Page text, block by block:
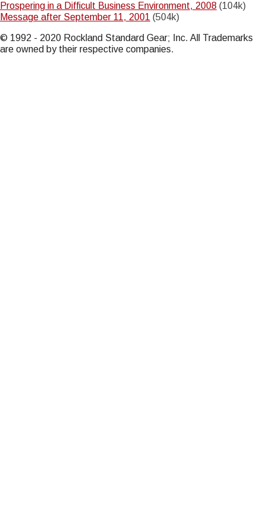
Prospering in a Difficult Business Environment, 2008 (104k)
Message after September 11, 2001 (504k)
© 1992 - 2020 Rockland Standard Gear; Inc. All Trademarks
are owned by their respective companies.